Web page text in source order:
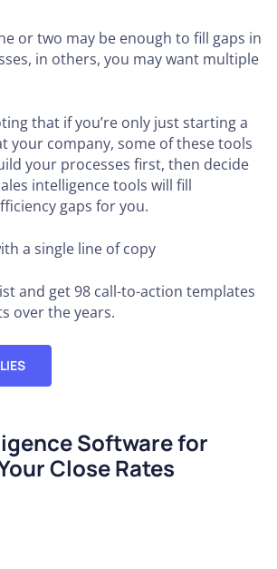
or two may be enough to fill gaps in
in others, you may want multiple
that if you’re only just starting a
your company, some of these tools
your processes first, then decide
intelligence tools will fill
gaps for you.
a single line of copy
and get 98 call-to-action templates
over the years.
Software for
Close Rates